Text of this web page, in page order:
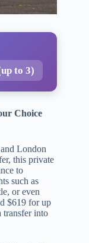
to 3)
Choice
London
this private
to
such as
or even
$619 for up
transfer into